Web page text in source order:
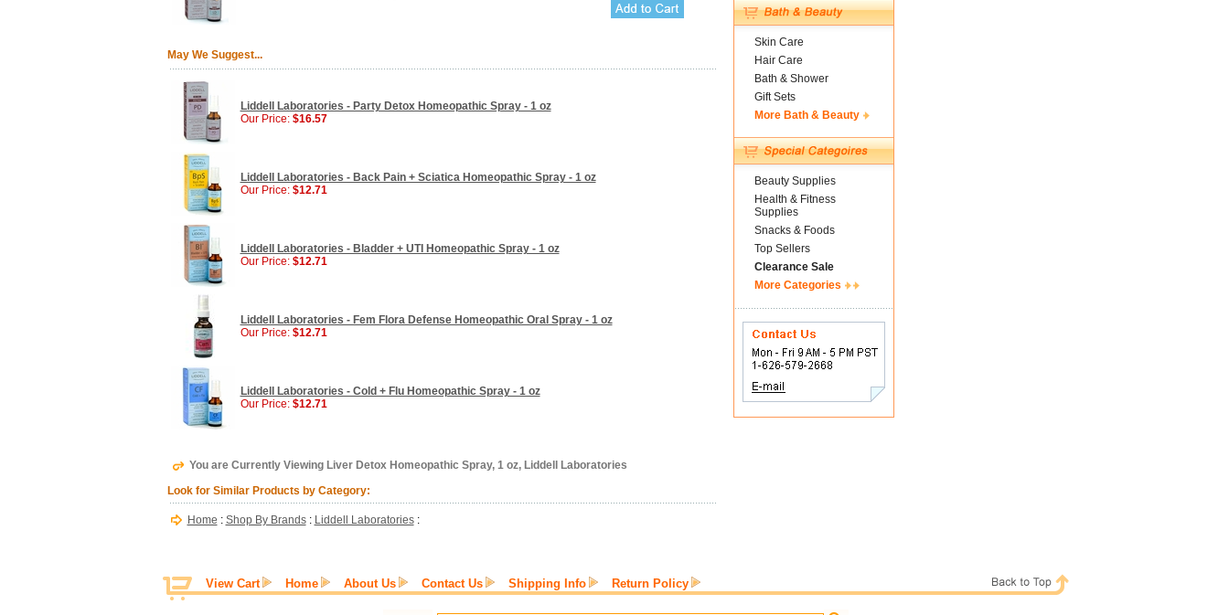
May We Suggest...
Liddell Laboratories - Party Detox Homeopathic Spray - 1 oz
Our Price: $16.57
Liddell Laboratories - Back Pain + Sciatica Homeopathic Spray - 1 oz
Our Price: $12.71
Liddell Laboratories - Bladder + UTI Homeopathic Spray - 1 oz
Our Price: $12.71
Liddell Laboratories - Fem Flora Defense Homeopathic Oral Spray - 1 oz
Our Price: $12.71
Liddell Laboratories - Cold + Flu Homeopathic Spray - 1 oz
Our Price: $12.71
You are Currently Viewing Liver Detox Homeopathic Spray, 1 oz, Liddell Laboratories
Look for Similar Products by Category:
Home : Shop By Brands: Liddell Laboratories:
Skin Care
Hair Care
Bath & Shower
Gift Sets
More Bath & Beauty
Beauty Supplies
Health & Fitness
Supplies
Snacks & Foods
Top Sellers
Clearance Sale
More Categories
View Cart Home About Us Contact Us Shipping Info Return Policy